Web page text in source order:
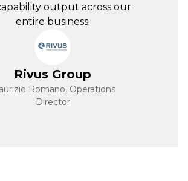
technical, IT and general
support.
Leicester Heavy
Haulage
Adam Dexter, Workshop Manager